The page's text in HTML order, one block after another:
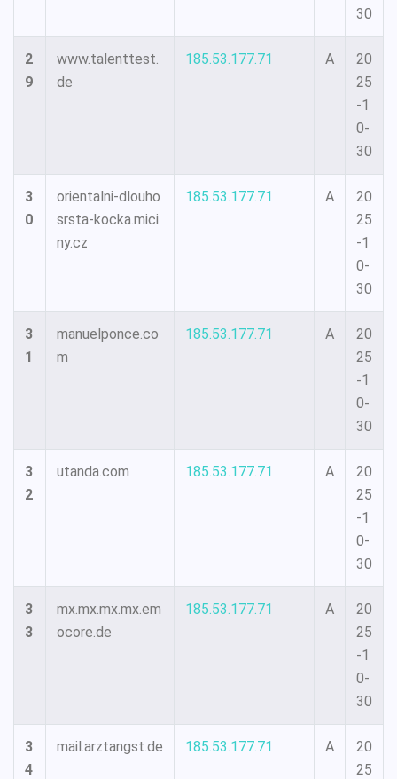
30
2
9
www.talenttest.
de
185.53.177.71 A
20
25
-1
0-
30
3
0
orientalni-dlouho
srsta-kocka.mici
ny.cz
185.53.177.71 A
20
25
-1
0-
30
3
1
manuelponce.co
m
185.53.177.71 A
20
25
-1
0-
30
3
2
utanda.com 185.53.177.71 A
20
25
-1
0-
30
3
3
mx.mx.mx.mx.em
ocore.de
185.53.177.71 A
20
25
-1
0-
30
3
4
mail.arztangst.de 185.53.177.71 A
20
25